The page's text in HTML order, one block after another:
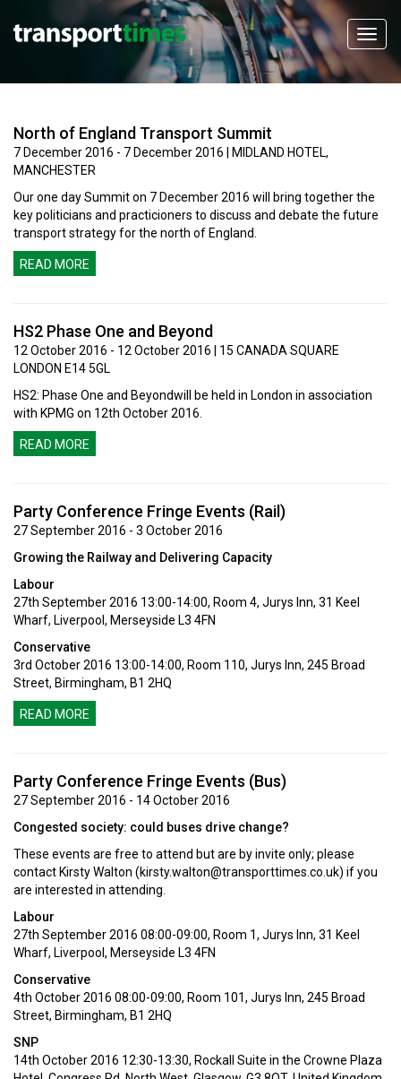
North of England Transport Summit
7 December 2016 - 7 December 2016 | MIDLAND HOTEL,
MANCHESTER
Our one day Summit on 7 December 2016 will bring together the
key politicians and practicioners to discuss and debate the future
transport strategy for the north of England.
READ MORE
HS2 Phase One and Beyond
12 October 2016 - 12 October 2016 | 15 CANADA SQUARE
LONDON E14 5GL
HS2: Phase One and Beyondwill be held in London in association
with KPMG on 12th October 2016.
READ MORE
Party Conference Fringe Events (Rail)
27 September 2016 - 3 October 2016
Growing the Railway and Delivering Capacity
Labour
27th September 2016 13:00-14:00, Room 4, Jurys Inn, 31 Keel
Wharf, Liverpool, Merseyside L3 4FN
Conservative
3rd October 2016 13:00-14:00, Room 110, Jurys Inn, 245 Broad
Street, Birmingham, B1 2HQ
READ MORE
Party Conference Fringe Events (Bus)
27 September 2016 - 14 October 2016
Congested society: could buses drive change?
These events are free to attend but are by invite only; please
contact Kirsty Walton (kirsty.walton@transporttimes.co.uk) if you
are interested in attending.
Labour
27th September 2016 08:00-09:00, Room 1, Jurys Inn, 31 Keel
Wharf, Liverpool, Merseyside L3 4FN
Conservative
4th October 2016 08:00-09:00, Room 101, Jurys Inn, 245 Broad
Street, Birmingham, B1 2HQ
SNP
14th October 2016 12:30-13:30, Rockall Suite in the Crowne Plaza